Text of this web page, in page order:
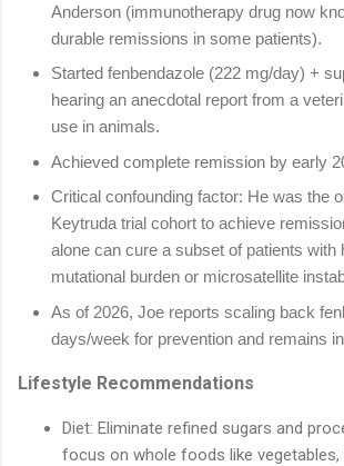
Anderson (immunotherapy drug now
durable remissions in some patients).
Started fenbendazole (222 mg/day) +
hearing an anecdotal report from a
use in animals.
Achieved complete remission by early
Critical confounding factor: He was the
Keytruda trial cohort to achieve
alone can cure a subset of patients with
mutational burden or microsatellite
As of 2026, Joe reports scaling back
days/week for prevention and remains
Lifestyle Recommendations
Diet: Eliminate refined sugars and
focus on whole foods like vegetables,